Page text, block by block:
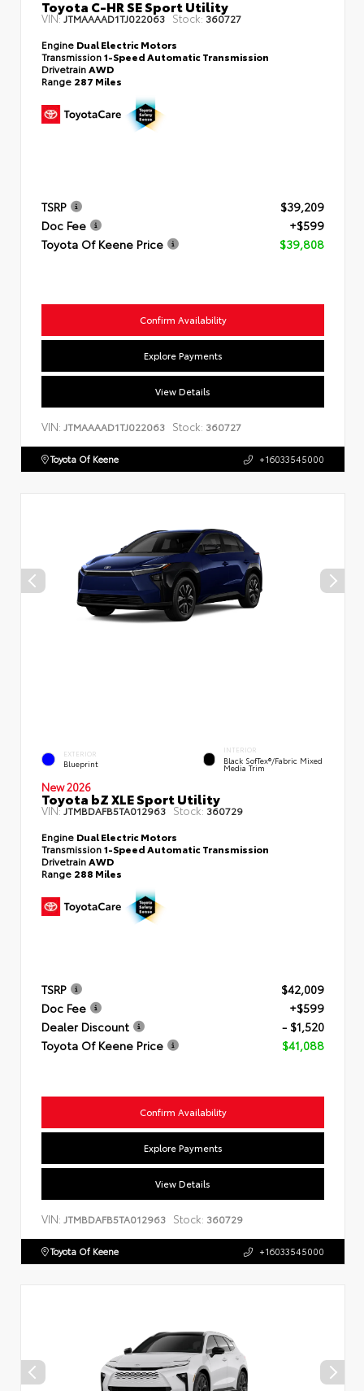
Toyota C-HR SE Sport Utility
VIN:JTMAAAAD1TJ022063 Stock: 360727
Engine Dual Electric Motors
Transmission1-Speed Automatic Transmission
DrivetrainAWD
Range 287 Miles
TSRP
$39,209
Doc Fee
+$599
Toyota Of Keene Price
$39,808
Confirm Availability
Explore Payments
View Details
VIN: JTMAAAAD1TJ022063 Stock: 360727
Toyota Of Keene +16033545000
EXTERIOR
Blueprint
INTERIOR
Black SofTex®/fabric Mixed
Media Trim
New 2026
Toyota bZ XLE Sport Utility
VIN: JTMBDAFB5TA012963 Stock: 360729
Engine Dual Electric Motors
Transmission1-Speed Automatic Transmission
Drivetrain AWD
Range 288 Miles
TSRP
$42,009
Doc Fee
+$599
Dealer Discount
- $1,520
Toyota Of Keene Price
$41,088
Confirm Availability
Explore Payments
View Details
VIN: JTMBDAFB5TA012963 Stock: 360729
Toyota Of Keene +16033545000